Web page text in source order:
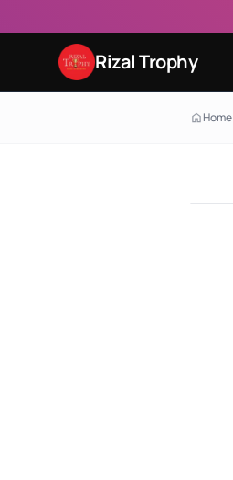
Rizal Trophy
Home